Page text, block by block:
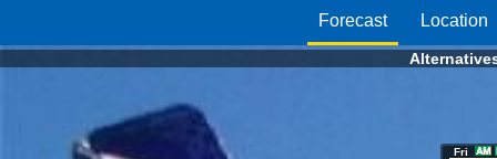
Forecast Location
Fri